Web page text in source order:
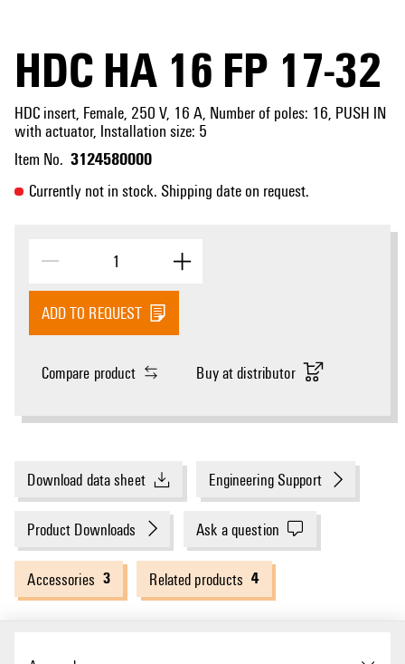
HDC HA 16 FP 17-32
HDC insert, Female, 250 V, 16 A, Number of poles: 16, PUSH IN
with actuator, Installation size: 5
Item No. 3124580000
Currently not in stock. Shipping date on request.
ADD TO REQUEST
Compare product Buy at distributor
Download data sheet Engineering Support
Product Downloads Ask a question
Accessories 3 Related products 4